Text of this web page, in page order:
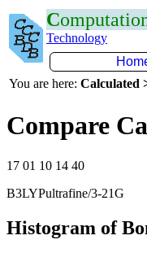
C
Technology
You are here: Calculated
Compare
17 01 10 14 40
B3LYPultrafine/3-21G
Histogram of